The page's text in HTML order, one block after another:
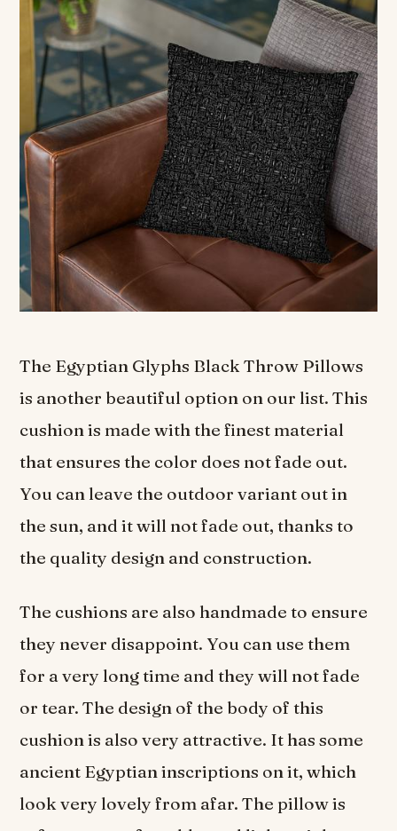
The Egyptian Glyphs Black Throw Pillows
is another beautiful option on our list. This
cushion is made with the finest material
that ensures the color does not fade out.
You can leave the outdoor variant out in
the sun, and it will not fade out, thanks to
the quality design and construction.
The cushions are also handmade to ensure
they never disappoint. You can use them
for a very long time and they will not fade
or tear. The design of the body of this
cushion is also very attractive. It has some
ancient Egyptian inscriptions on it, which
look very lovely from afar. The pillow is